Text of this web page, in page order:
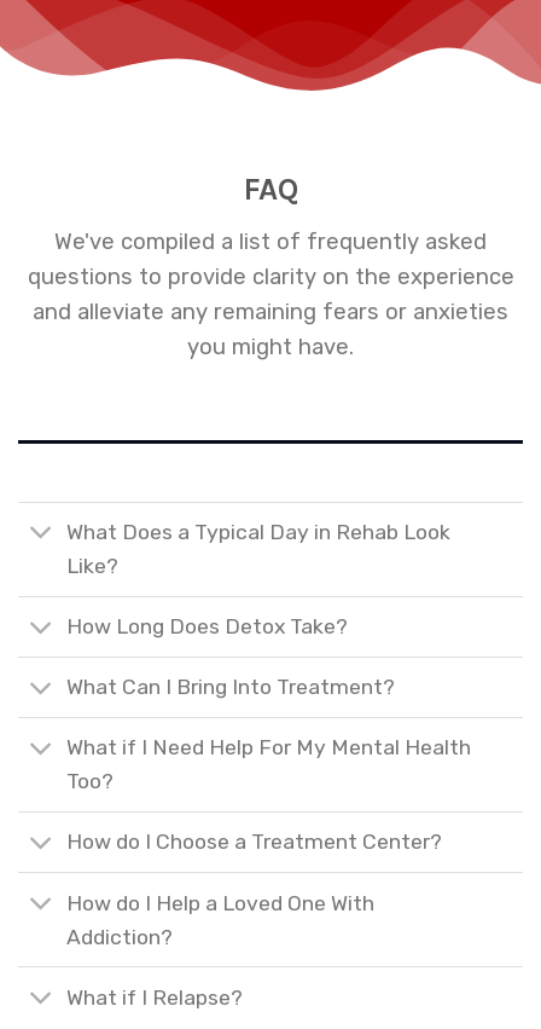
FAQ
We've compiled a list of frequently asked
questions to provide clarity on the experience
and alleviate any remaining fears or anxieties
you might have.
What Does a Typical Day in Rehab Look
Like?
How Long Does Detox Take?
What Can I Bring Into Treatment?
What if I Need Help For My Mental Health
Too?
How do I Choose a Treatment Center?
How do I Help a Loved One With
Addiction?
What if I Relapse?